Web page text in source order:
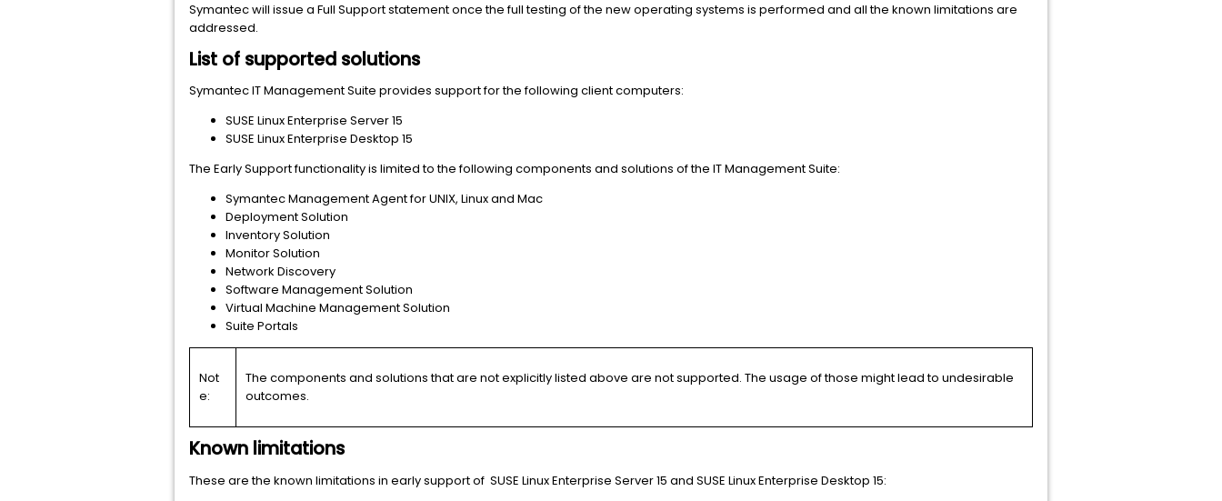
Symantec will issue a Full Support statement once the full testing of the new operating systems is performed and all the known limitations are
addressed.
List of supported solutions
Symantec IT Management Suite provides support for the following client computers:
SUSE Linux Enterprise Server 15
SUSE Linux Enterprise Desktop 15
The Early Support functionality is limited to the following components and solutions of the IT Management Suite:
Symantec Management Agent for UNIX, Linux and Mac
Deployment Solution
Inventory Solution
Monitor Solution
Network Discovery
Software Management Solution
Virtual Machine Management Solution
Suite Portals
Not
e:
The components and solutions that are not explicitly listed above are not supported. The usage of those might lead to undesirable
outcomes.
Known limitations
These are the known limitations in early support of SUSE Linux Enterprise Server 15 and SUSE Linux Enterprise Desktop 15: